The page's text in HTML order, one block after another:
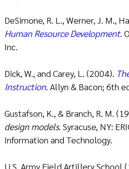
DeSimone, R. L., Werner, J. M.,
Human Resource Development.
Inc.
Dick, W., and Carey, L. (2004).
Instruction. Allyn & Bacon; 6th
Gustafson, K., & Branch, R. M.
design models. Syracuse, NY:
Information and Technology.
U.S. Army Field Artillery School